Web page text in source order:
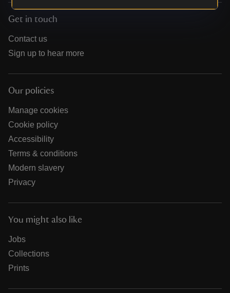
Get in touch
Contact us
Sign up to hear more
Our policies
Manage cookies
Cookie policy
Accessibility
Terms & conditions
Modern slavery
Privacy
You might also like
Jobs
Collections
Prints